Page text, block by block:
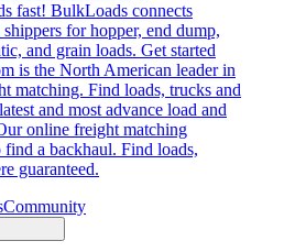
fast! BulkLoads connects
for hopper, end dump,
and grain loads. Get started
is the North American leader in
matching. Find loads, trucks and
and most advance load and
online freight matching
a backhaul. Find loads,
guaranteed.
Community